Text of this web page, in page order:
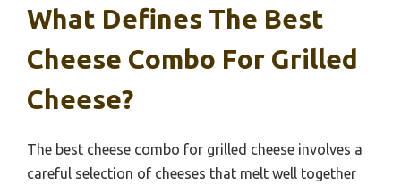
What Defines The Best
Cheese Combo For Grilled
Cheese?
The best cheese combo for grilled cheese involves a
careful selection of cheeses that melt well together